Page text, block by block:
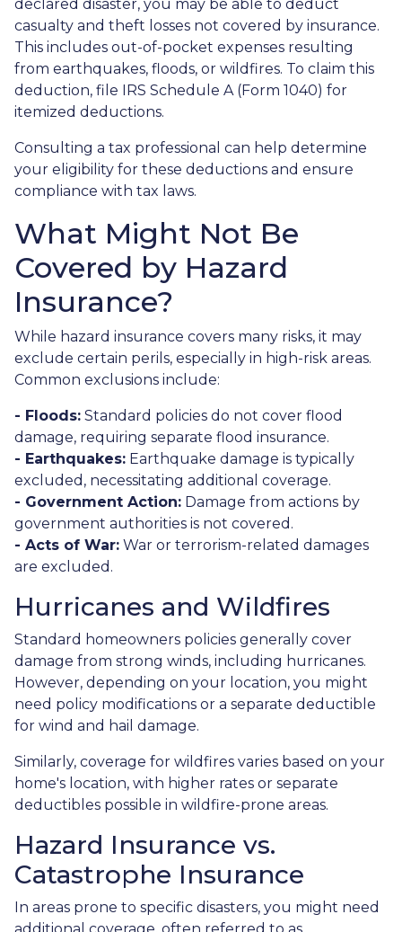
declared disaster, you may be able to deduct
casualty and theft losses not covered by insurance.
This includes out-of-pocket expenses resulting
from earthquakes, floods, or wildfires. To claim this
deduction, file IRS Schedule A (Form 1040) for
itemized deductions.
Consulting a tax professional can help determine
your eligibility for these deductions and ensure
compliance with tax laws.
What Might Not Be
Covered by Hazard
Insurance?
While hazard insurance covers many risks, it may
exclude certain perils, especially in high-risk areas.
Common exclusions include:
- Floods: Standard policies do not cover flood
damage, requiring separate flood insurance.
- Earthquakes: Earthquake damage is typically
excluded, necessitating additional coverage.
- Government Action: Damage from actions by
government authorities is not covered.
- Acts of War: War or terrorism-related damages
are excluded.
Hurricanes and Wildfires
Standard homeowners policies generally cover
damage from strong winds, including hurricanes.
However, depending on your location, you might
need policy modifications or a separate deductible
for wind and hail damage.
Similarly, coverage for wildfires varies based on your
home's location, with higher rates or separate
deductibles possible in wildfire-prone areas.
Hazard Insurance vs.
Catastrophe Insurance
In areas prone to specific disasters, you might need